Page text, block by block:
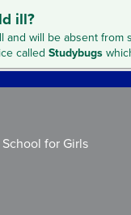
ill?
and will be absent
called Studybugs